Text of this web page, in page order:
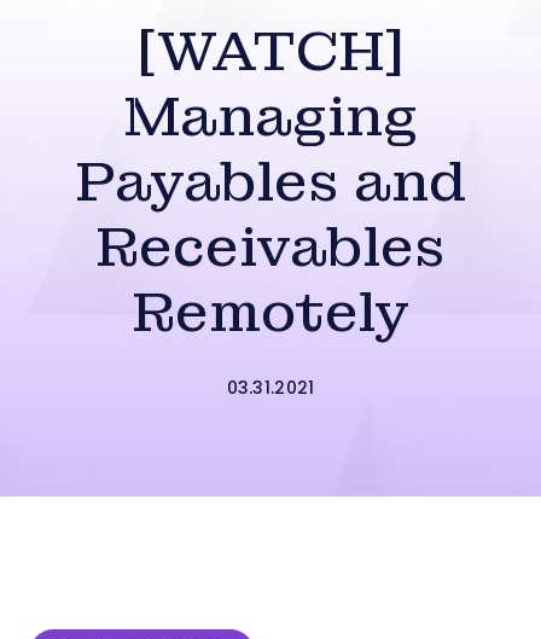
[WATCH]
Managing
Payables and
Receivables
Remotely
03.31.2021